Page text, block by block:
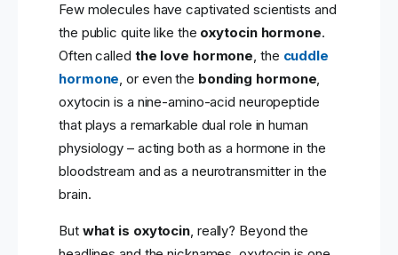
Few molecules have captivated scientists and
the public quite like the oxytocin hormone.
Often called the love hormone, the cuddle
hormone, or even the bonding hormone,
oxytocin is a nine-amino-acid neuropeptide
that plays a remarkable dual role in human
physiology – acting both as a hormone in the
bloodstream and as a neurotransmitter in the
brain.
But what is oxytocin, really? Beyond the